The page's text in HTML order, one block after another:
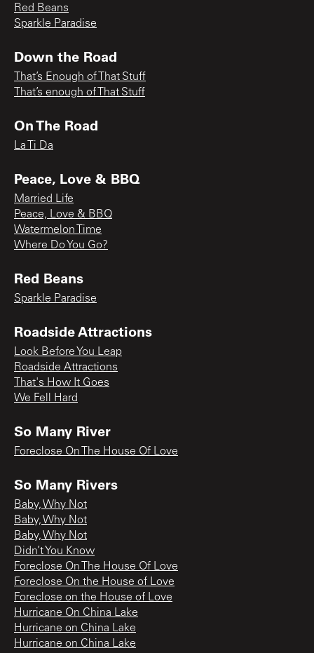
Red Beans
Sparkle Paradise
Down the Road
That’s Enough of That Stuff
That’s enough of That Stuff
On The Road
La Ti Da
Peace, Love & BBQ
Married Life
Peace, Love & BBQ
Watermelon Time
Where Do You Go?
Red Beans
Sparkle Paradise
Roadside Attractions
Look Before You Leap
Roadside Attractions
That's How It Goes
We Fell Hard
So Many River
Foreclose On The House Of Love
So Many Rivers
Baby, Why Not
Baby, Why Not
Baby, Why Not
Didn’t You Know
Foreclose On The House Of Love
Foreclose On the House of Love
Foreclose on the House of Love
Hurricane On China Lake
Hurricane on China Lake
Hurricane on China Lake